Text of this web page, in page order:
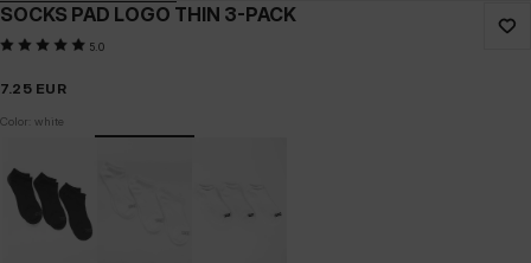
SOCKS PAD LOGO THIN 3-PACK
5.0
7.25 EUR
Color: white